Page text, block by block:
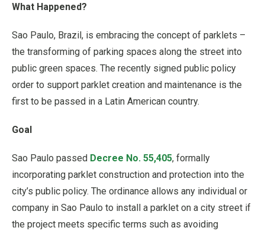
What Happened?
Sao Paulo, Brazil, is embracing the concept of parklets –
the transforming of parking spaces along the street into
public green spaces. The recently signed public policy
order to support parklet creation and maintenance is the
first to be passed in a Latin American country.
Goal
Sao Paulo passed Decree No. 55,405, formally
incorporating parklet construction and protection into the
city’s public policy. The ordinance allows any individual or
company in Sao Paulo to install a parklet on a city street if
the project meets specific terms such as avoiding